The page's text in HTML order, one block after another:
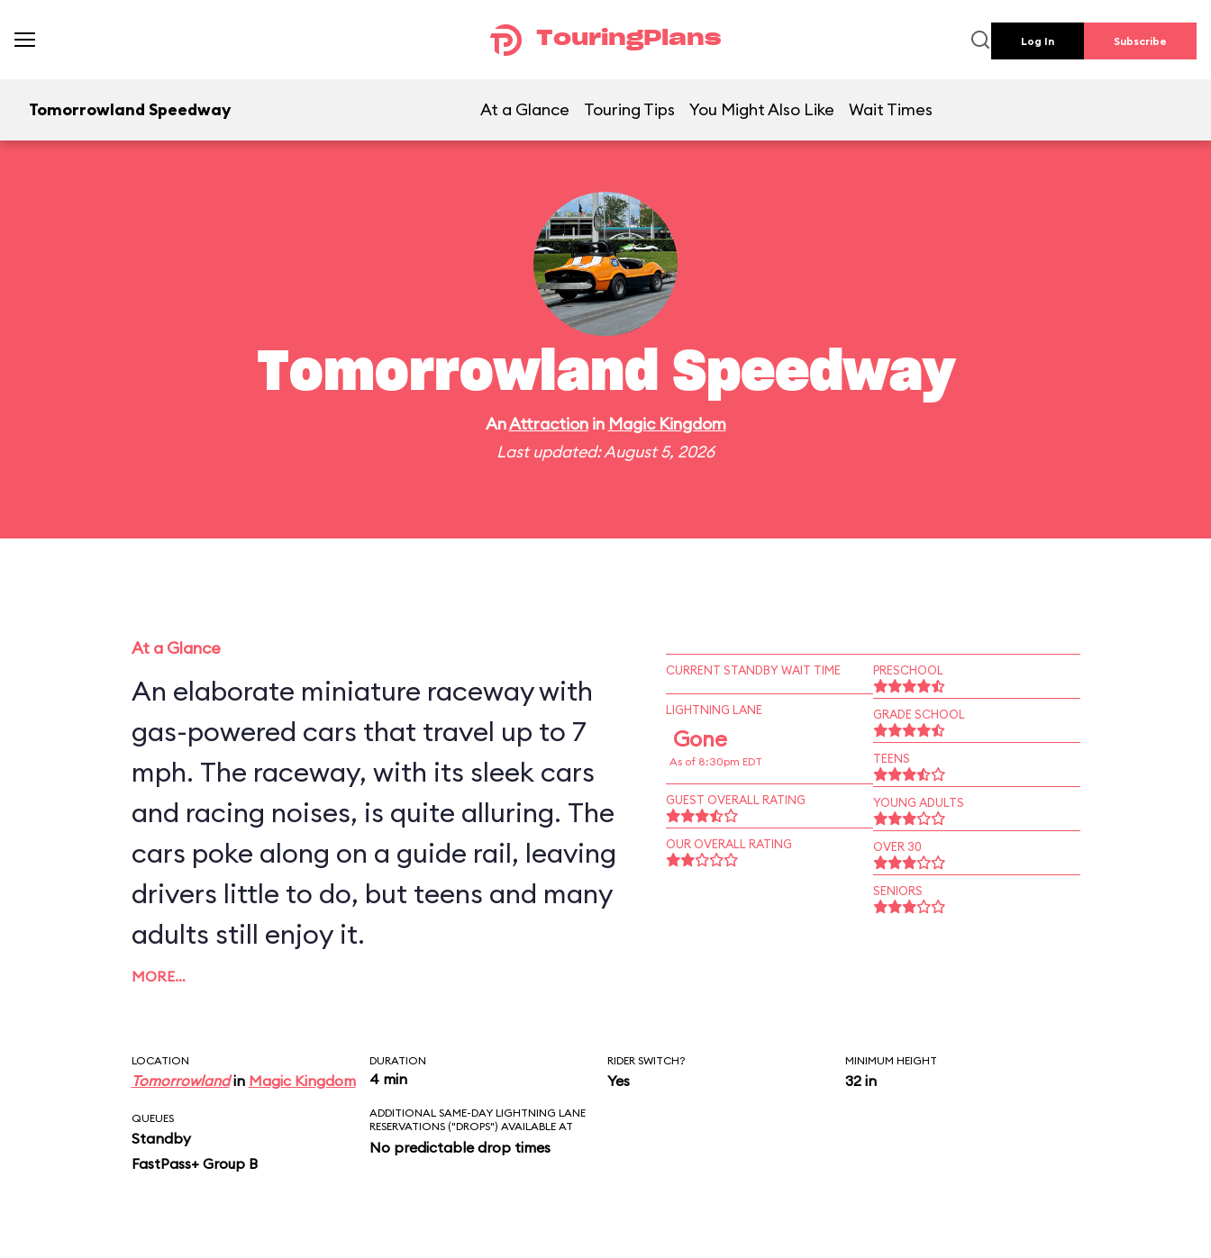
TouringPlans Log In Subscribe
Tomorrowland Speedway At a Glance Touring Tips You Might Also Like Wait Times
Tomorrowland Speedway
AnAttractionin Magic Kingdom
Last updated: August 5, 2026
At a Glance
An elaborate miniature raceway with
gas-powered cars that travel up to 7
mph. The raceway, with its sleek cars
and racing noises, is quite alluring. The
cars poke along on a guide rail, leaving
drivers little to do, but teens and many
adults still enjoy it.
MORE…
CURRENT STANDBY WAIT TIME
LIGHTNING LANE
Gone
As of 8:30pm EDT
GUEST OVERALL RATING
OUR OVERALL RATING
PRESCHOOL
GRADE SCHOOL
TEENS
YOUNG ADULTS
OVER 30
SENIORS
LOCATION
Tomorrowlandin Magic Kingdom
DURATION
4 min
RIDER SWITCH?
Yes
MINIMUM HEIGHT
32 in
QUEUES
Standby
FastPass+ Group B
ADDITIONAL SAME-DAY LIGHTNING LANE
RESERVATIONS ("DROPS") AVAILABLE AT
No predictable drop times